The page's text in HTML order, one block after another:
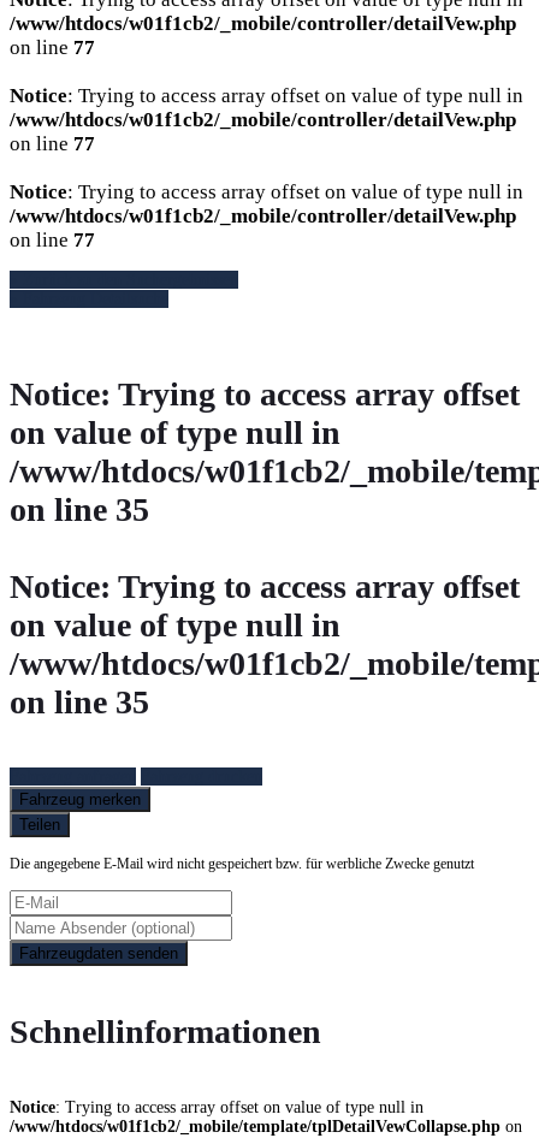
/www/htdocs/w01f1cb2/_mobile/controller/detailVew.php
on line 77
Notice: Trying to access array offset on value of type null in
/www/htdocs/w01f1cb2/_mobile/controller/detailVew.php
on line 77
Notice: Trying to access array offset on value of type null in
/www/htdocs/w01f1cb2/_mobile/controller/detailVew.php
on line 77
Notice: Trying to access array offset
on value of type null in
/www/htdocs/w01f1cb2/_mobile/
on line 35
Notice: Trying to access array offset
on value of type null in
/www/htdocs/w01f1cb2/_mobile/
on line 35
Fahrzeug merken
Teilen
Die angegebene E-Mail wird nicht gespeichert bzw. für werbliche Zwecke genutzt
Fahrzeugdaten senden
Schnellinformationen
Notice: Trying to access array offset on value of type null in
/www/htdocs/w01f1cb2/_mobile/template/tplDetailVewCollapse.php on